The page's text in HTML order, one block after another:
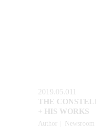
2019.05.011
THE
+ HIS WORKS
Author |  Newsroom